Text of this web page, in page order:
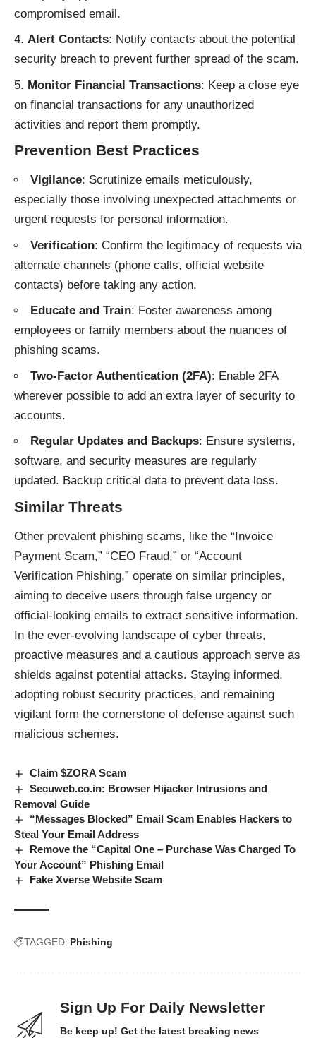
compromised email.
Alert Contacts: Notify contacts about the potential
security breach to prevent further spread of the scam.
Monitor Financial Transactions: Keep a close eye
on financial transactions for any unauthorized
activities and report them promptly.
Prevention Best Practices
Vigilance: Scrutinize emails meticulously,
especially those involving unexpected attachments or
urgent requests for personal information.
Verification: Confirm the legitimacy of requests via
alternate channels (phone calls, official website
contacts) before taking any action.
Educate and Train: Foster awareness among
employees or family members about the nuances of
phishing scams.
Two-Factor Authentication (2FA): Enable 2FA
wherever possible to add an extra layer of security to
accounts.
Regular Updates and Backups: Ensure systems,
software, and security measures are regularly
updated. Backup critical data to prevent data loss.
Similar Threats
Other prevalent phishing scams, like the “Invoice
Payment Scam,” “CEO Fraud,” or “Account
Verification Phishing,” operate on similar principles,
aiming to deceive users through false urgency or
official-looking emails to extract sensitive information.
In the ever-evolving landscape of cyber threats,
proactive measures and a cautious approach serve as
shields against potential attacks. Staying informed,
adopting robust security practices, and remaining
vigilant form the cornerstone of defense against such
malicious schemes.
Claim $ZORA Scam
Secuweb.co.in: Browser Hijacker Intrusions and
Removal Guide
“Messages Blocked” Email Scam Enables Hackers to
Steal Your Email Address
Remove the “Capital One – Purchase Was Charged To
Your Account” Phishing Email
Fake Xverse Website Scam
TAGGED: Phishing
Sign Up For Daily Newsletter
Be keep up! Get the latest breaking news